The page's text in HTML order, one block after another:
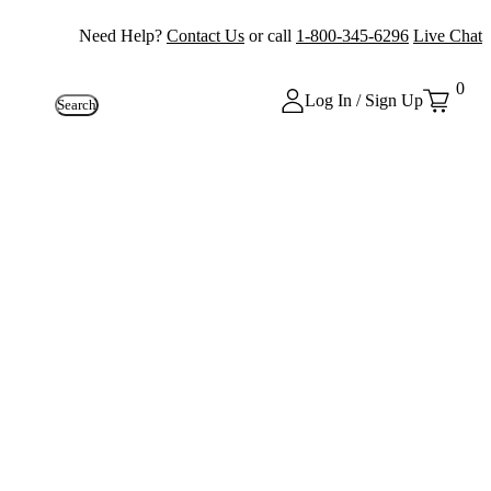
Need Help? Contact Us or call 1-800-345-6296 Live Chat
Search Log In / Sign Up
0